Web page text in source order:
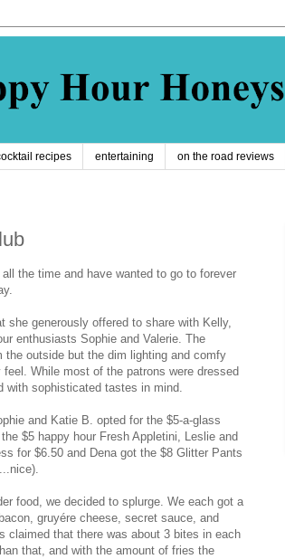
recipes entertaining on the road reviews
the time and have wanted to go to forever
generously offered to share with Kelly,
enthusiasts Sophie and Valerie. The
outside but the dim lighting and comfy
While most of the patrons were dressed
with sophisticated tastes in mind.
and Katie B. opted for the $5-a-glass
$5 happy hour Fresh Appletini, Leslie and
for $6.50 and Dena got the $8 Glitter Pants
food, we decided to splurge. We each got a
gruyére cheese, secret sauce, and
claimed that there was about 3 bites in each
that, and with the amount of fries the